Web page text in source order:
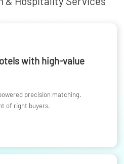
with high-value
precision matching.
of right buyers.